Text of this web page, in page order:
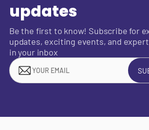
updates
Be the first to know! Subscribe for
updates, exciting events, and
in your inbox